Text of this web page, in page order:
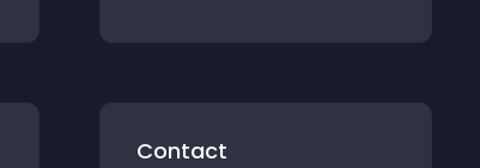
Contact